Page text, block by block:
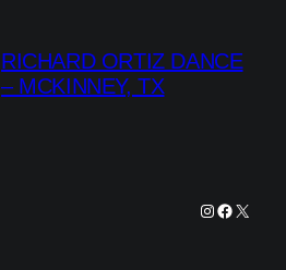
RICHARD ORTIZ DANCE
– MCKINNEY, TX
Instagram
X